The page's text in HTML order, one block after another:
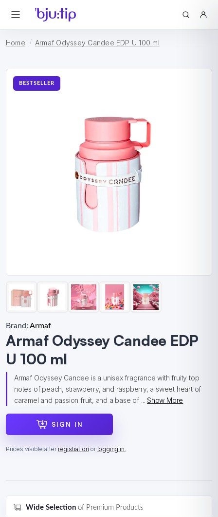
Home Armaf Odyssey Candee EDP U 100 ml
BESTSELLER
Brand: Armaf
Armaf Odyssey Candee EDP
U 100 ml
Armaf Odyssey Candee is a unisex fragrance with fruity top
notes of peach, strawberry, and raspberry, a sweet heart of
caramel and passion fruit, and a base of ...Show More
SIGN IN
Prices visible after registration or logging in.
Wide Selection of Premium Products